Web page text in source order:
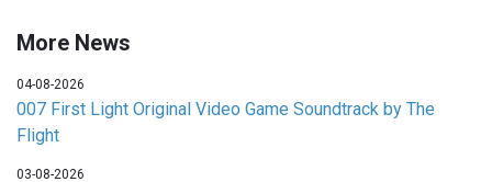
More News
04-08-2026
007 First Light Original Video Game Soundtrack by The
Flight
03-08-2026